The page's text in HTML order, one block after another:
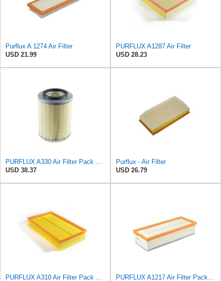
Purflux A 1274 Air Filter
USD 21.99
PURFLUX A1287 Air Filter
USD 28.23
USD 38.37
Purflux - Air Filter
USD 26.79